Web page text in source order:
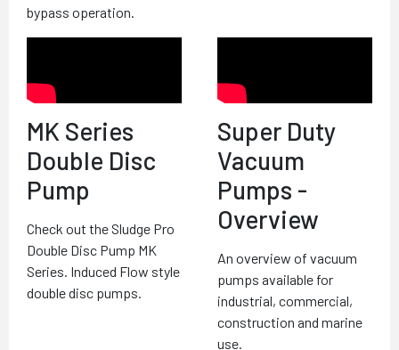
bypass operation.
MK Series
Double Disc
Pump
Check out the Sludge Pro
Double Disc Pump MK
Series. Induced Flow style
double disc pumps.
Super Duty
Vacuum
Pumps -
Overview
An overview of vacuum
pumps available for
industrial, commercial,
construction and marine
use.